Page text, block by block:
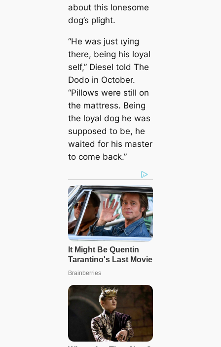
about this lonesome
dog’s plight.
“He was just ɩуіпɡ
there, being his loyal
self,” Diesel told The
Dodo in October.
“Pillows were still on
the mattress. Being
the loyal dog he was
supposed to be, he
waited for his master
to come back.”